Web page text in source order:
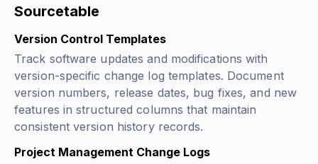
Sourcetable
Version Control Templates
Track software updates and modifications with
version-specific change log templates. Document
version numbers, release dates, bug fixes, and new
features in structured columns that maintain
consistent version history records.
Project Management Change Logs